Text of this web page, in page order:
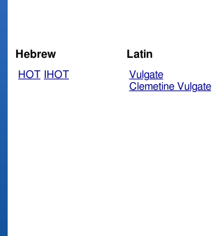
Hebrew
HOT IHOT
Latin
Vulgate
Clemetine Vulgate